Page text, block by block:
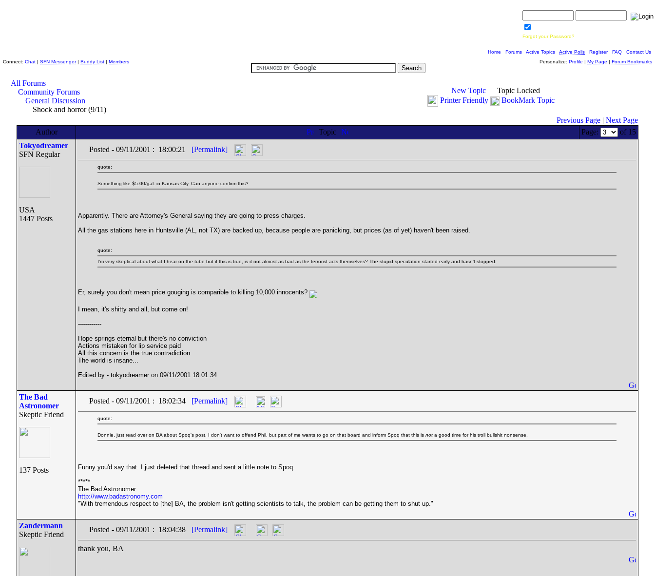
Forgot your Password?
Home Forums Active Topics Active Polls Register| FAQ
Contact Us
Connect: Chat | SFN Messenger| Buddy List | Members Personalize: Profile | My Page | Forum Bookmarks
All Forums
Community Forums
General Discussion
Shock and horror (9/11)
New Topic
Topic Locked
Printer Friendly
BookMark Topic
Previous Page | Next Page
Author
Topic Page:
of 15
Tokyodreamer
SFN Regular
USA
1447 Posts
Posted - 09/11/2001 : 18:00:21 [Permalink]
quote:
Something like $5.00/gal. in Kansas City. Can anyone confirm this?
Apparently. There are Attorney's General saying they are going to press charges.
All the gas stations here in Huntsville (AL, not TX) are backed up, because people are panicking, but prices (as of yet) haven't been raised.
quote:
I'm very skeptical about what I hear on the tube but if this is true, is it not almost as bad as the terrorist acts themselves? The stupid speculation started early and hasn't stopped.
Er, surely you don't mean price gouging is comparible to killing 10,000 innocents?
I mean, it's shitty and all, but come on!
------------
Hope springs eternal but there's no conviction
Actions mistaken for lip service paid
All this concern is the true contradiction
The world is insane...
Edited by - tokyodreamer on 09/11/2001 18:01:34
The Bad
Astronomer
Skeptic Friend
137 Posts
Posted - 09/11/2001 : 18:02:34 [Permalink]
quote:
Donnie, just read over on BA about Spoq's post. I don't want to offend Phil, but part of me wants to go on that board and inform Spoq that this is not a good time for his troll bullshit nonsense.
Funny you'd say that. I just deleted that thread and sent a little note to Spoq.
*****
The Bad Astronomer
http://www.badastronomy.com
"With tremendous respect to [the] BA, the problem isn't getting scientists to talk, the problem can be getting them to shut up."
Zandermann
Skeptic Friend
Posted - 09/11/2001 : 18:04:38 [Permalink]
thank you, BA